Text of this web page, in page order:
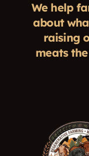
We help
about
raising
meats